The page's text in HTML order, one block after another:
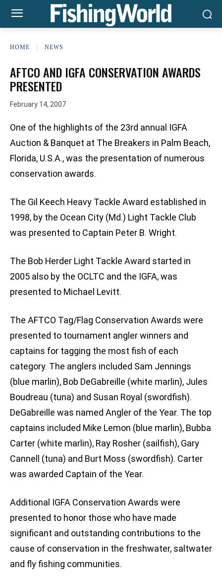
HOME NEWS
AFTCO AND IGFA CONSERVATION AWARDS
PRESENTED
February 14, 2007
One of the highlights of the 23rd annual IGFA
Auction & Banquet at The Breakers in Palm Beach,
Florida, U.S.A., was the presentation of numerous
conservation awards.
The Gil Keech Heavy Tackle Award established in
1998, by the Ocean City (Md.) Light Tackle Club
was presented to Captain Peter B. Wright.
The Bob Herder Light Tackle Award started in
2005 also by the OCLTC and the IGFA, was
presented to Michael Levitt.
The AFTCO Tag/Flag Conservation Awards were
presented to tournament angler winners and
captains for tagging the most fish of each
category. The anglers included Sam Jennings
(blue marlin), Bob DeGabreille (white marlin), Jules
Boudreau (tuna) and Susan Royal (swordfish).
DeGabreille was named Angler of the Year. The top
captains included Mike Lemon (blue marlin), Bubba
Carter (white marlin), Ray Rosher (sailfish), Gary
Cannell (tuna) and Burt Moss (swordfish). Carter
was awarded Captain of the Year.
Additional IGFA Conservation Awards were
presented to honor those who have made
significant and outstanding contributions to the
cause of conservation in the freshwater, saltwater
and fly fishing communities.